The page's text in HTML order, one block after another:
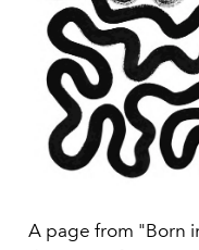
A page from "Born